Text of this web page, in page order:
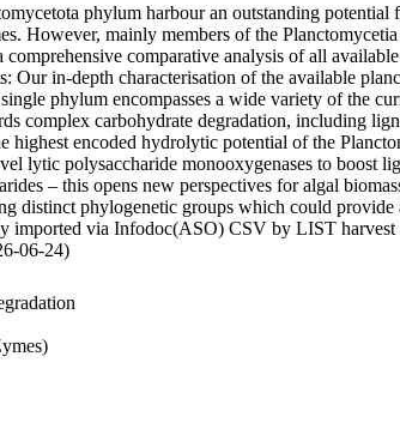
phylum harbour an outstanding
However, mainly members of the
comprehensive comparative analysis of all
Our in-depth characterisation of the available
phylum encompasses a wide variety of the
complex carbohydrate degradation, including
highest encoded hydrolytic potential of the
lytic polysaccharide monooxygenases to boost
– this opens new perspectives for algal
distinct phylogenetic groups which could
imported via Infodoc(ASO) CSV by LIST harvest
06-24)